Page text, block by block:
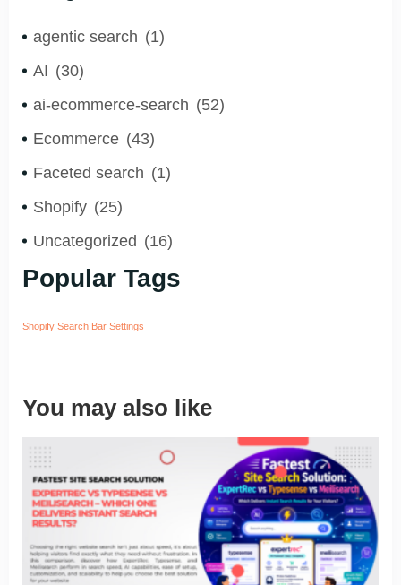
agentic search (1)
AI (30)
ai-ecommerce-search (52)
Ecommerce (43)
Faceted search (1)
Shopify (25)
Uncategorized (16)
Popular Tags
Shopify Search Bar Settings
You may also like